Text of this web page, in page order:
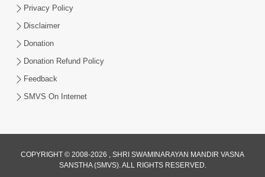
Sant Vani - 89
Privacy Policy
Disclaimer
Donation
Donation Refund Policy
Feedback
SMVS On Internet
COPYRIGHT © 2008-2026 , SHRI SWAMINARAYAN MANDIR VASNA
SANSTHA (SMVS). ALL RIGHTS RESERVED.